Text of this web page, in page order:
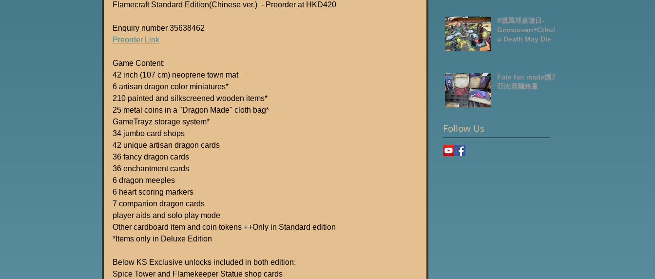
Flamecraft Standard Edition(Chinese ver.)  - Preorder at HKD420
Enquiry number 35638462
Preorder Link
Game Content:
42 inch (107 cm) neoprene town mat
6 artisan dragon color miniatures*
210 painted and silkscreened wooden items*
25 metal coins in a "Dragon Made" cloth bag*
GameTrayz storage system*
34 jumbo card shops
42 unique artisan dragon cards
36 fancy dragon cards
36 enchantment cards
6 dragon meeples
6 heart scoring markers
7 companion dragon cards
player aids and solo play mode
Other cardboard item and coin tokens ++Only in Standard edition
*Items only in Deluxe Edition
Below KS Exclusive unlocks included in both edition:
Spice Tower and Flamekeeper Statue shop cards
8號風球桌遊日-
Grimcoven+Cthulh
u Death May Die
Fate fan made擴充-
亞比蓋爾終章
Follow Us